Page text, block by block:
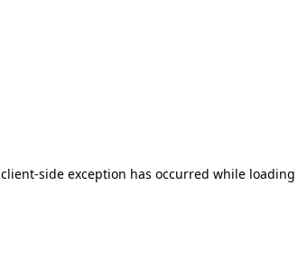
client-side exception has occurred while loading